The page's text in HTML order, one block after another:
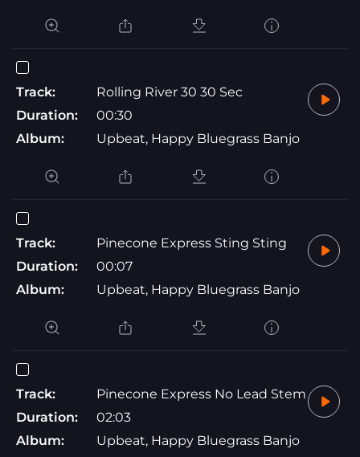
Track:
Rolling River 30 30 Sec
Duration:
00:30
Album:
Upbeat, Happy Bluegrass Banjo
Track:
Pinecone Express Sting Sting
Duration:
00:07
Album:
Upbeat, Happy Bluegrass Banjo
Track:
Pinecone Express No Lead Stem
Duration:
02:03
Album:
Upbeat, Happy Bluegrass Banjo